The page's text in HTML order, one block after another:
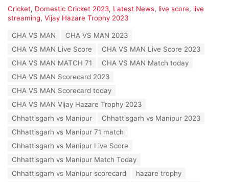
C
a
Cricket, Domestic Cricket 2023, Latest News, live score, live
streaming, Vijay Hazare Trophy 2023
CHA VS MAN
CHA VS MAN 2023
CHA VS MAN Live Score
CHA VS MAN Live Score 2023
CHA VS MAN MATCH 71
CHA VS MAN Match today
CHA VS MAN Scorecard 2023
CHA VS MAN Scorecard today
CHA VS MAN Vijay Hazare Trophy 2023
Chhattisgarh vs Manipur
Chhattisgarh vs Manipur 2023
Chhattisgarh vs Manipur 71 match
Chhattisgarh vs Manipur Live Score
Chhattisgarh vs Manipur Match Today
Chhattisgarh vs Manipur scorecard
hazare trophy